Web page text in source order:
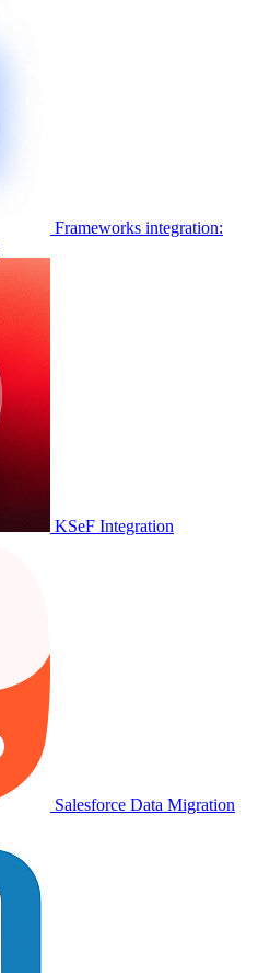
Frameworks integration:
KSeF Integration
Salesforce Data Migration